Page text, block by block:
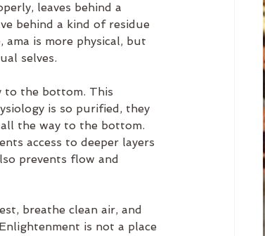
leaves behind a
behind a kind of residue
is more physical, but
selves.
to the bottom. This
is so purified, they
the way to the bottom.
access to deeper layers
prevents flow and
breathe clean air, and
is not a place